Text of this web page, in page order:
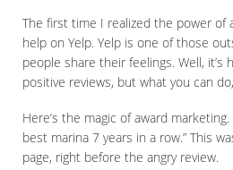
The first time I realized the power of
help on Yelp. Yelp is one of those
people share their feelings. Well,
positive reviews, but what you can
Here’s the magic of award
best marina 7 years in a row.” This
page, right before the angry review.